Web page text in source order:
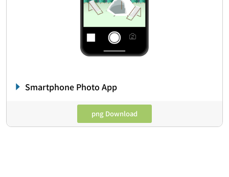
Smartphone Photo App
png Download